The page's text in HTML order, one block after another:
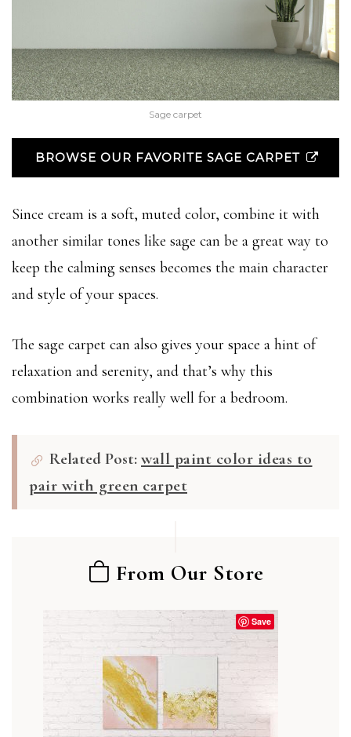
Sage carpet
BROWSE OUR FAVORITE SAGE CARPET
Since cream is a soft, muted color, combine it with
another similar tones like sage can be a great way to
keep the calming senses becomes the main character
and style of your spaces.
The sage carpet can also gives your space a hint of
relaxation and serenity, and that’s why this
combination works really well for a bedroom.
Related Post: wall paint color ideas to
pair with green carpet
From Our Store
Save